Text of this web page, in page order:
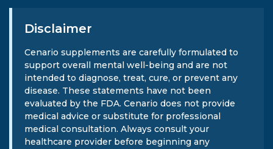
Disclaimer
Cenario supplements are carefully formulated to
support overall mental well-being and are not
intended to diagnose, treat, cure, or prevent any
disease. These statements have not been
evaluated by the FDA. Cenario does not provide
medical advice or substitute for professional
medical consultation. Always consult your
healthcare provider before beginning any